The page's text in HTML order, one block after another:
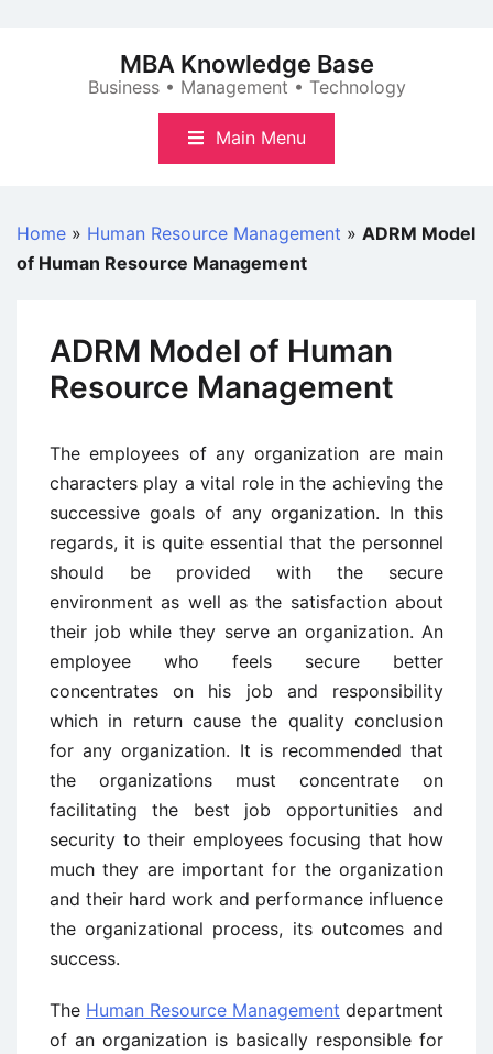
MBA Knowledge Base
Business • Management • Technology
Main Menu
Home » Human Resource Management » ADRM Model
of Human Resource Management
ADRM Model of Human
Resource Management
The employees of any organization are main
characters play a vital role in the achieving the
successive goals of any organization. In this
regards, it is quite essential that the personnel
should be provided with the secure
environment as well as the satisfaction about
their job while they serve an organization. An
employee who feels secure better
concentrates on his job and responsibility
which in return cause the quality conclusion
for any organization. It is recommended that
the organizations must concentrate on
facilitating the best job opportunities and
security to their employees focusing that how
much they are important for the organization
and their hard work and performance influence
the organizational process, its outcomes and
success.
The Human Resource Management department
of an organization is basically responsible for